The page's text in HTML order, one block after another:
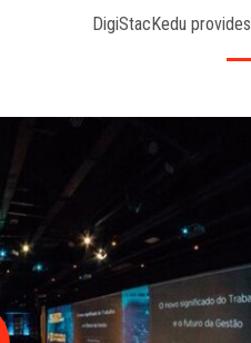
DigiStacKedu